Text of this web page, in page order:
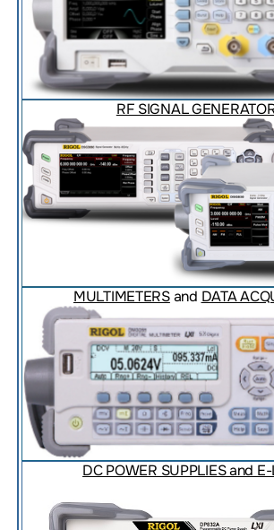
RF SIGNAL
MULTIMETERSand DATA
DC POWER SUPPLIES and